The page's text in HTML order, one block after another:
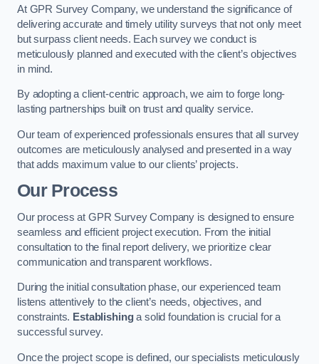
At GPR Survey Company, we understand the significance of
delivering accurate and timely utility surveys that not only meet
but surpass client needs. Each survey we conduct is
meticulously planned and executed with the client’s objectives
in mind.
By adopting a client-centric approach, we aim to forge long-
lasting partnerships built on trust and quality service.
Our team of experienced professionals ensures that all survey
outcomes are meticulously analysed and presented in a way
that adds maximum value to our clients’ projects.
Our Process
Our process at GPR Survey Company is designed to ensure
seamless and efficient project execution. From the initial
consultation to the final report delivery, we prioritize clear
communication and transparent workflows.
During the initial consultation phase, our experienced team
listens attentively to the client’s needs, objectives, and
constraints. Establishinga solid foundation is crucial for a
successful survey.
Once the project scope is defined, our specialists meticulously